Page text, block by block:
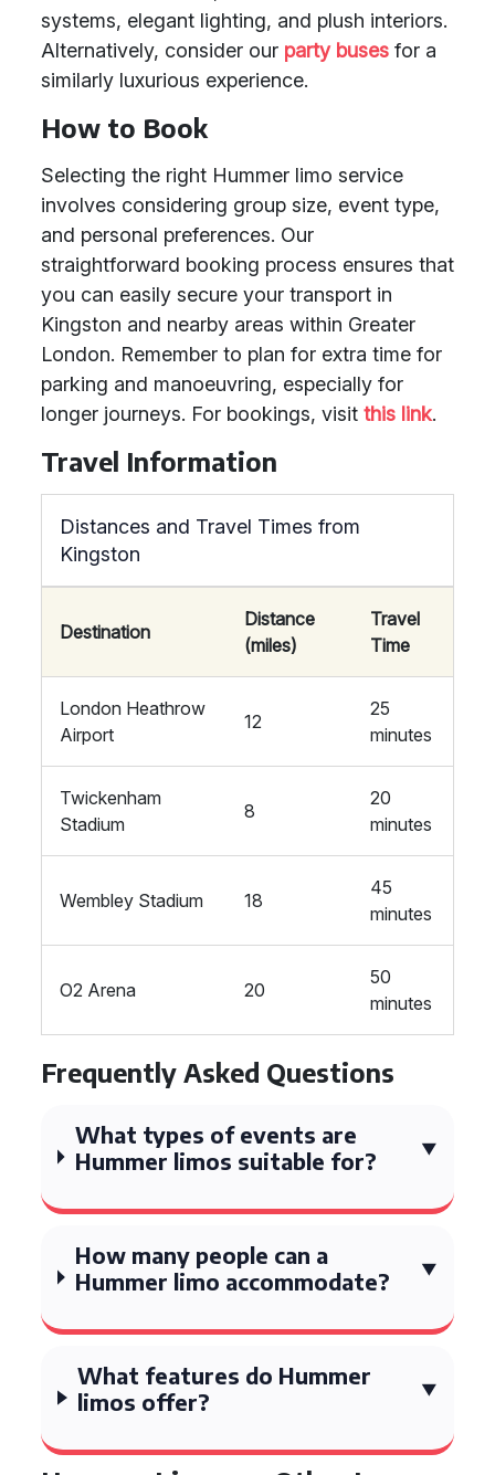
systems, elegant lighting, and plush interiors.
Alternatively, consider our party buses for a
similarly luxurious experience.
How to Book
Selecting the right Hummer limo service
involves considering group size, event type,
and personal preferences. Our
straightforward booking process ensures that
you can easily secure your transport in
Kingston and nearby areas within Greater
London. Remember to plan for extra time for
parking and manoeuvring, especially for
longer journeys. For bookings, visit this link.
Travel Information
Distances and Travel Times from
Kingston
Destination
Distance
(miles)
Travel
Time
London Heathrow
Airport
12
25
minutes
Twickenham
Stadium
8
20
minutes
Wembley Stadium 18
45
minutes
O2 Arena 20
50
minutes
Frequently Asked Questions
What types of events are
Hummer limos suitable for?
How many people can a
Hummer limo accommodate?
What features do Hummer
limos offer?